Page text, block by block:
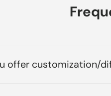
offer customization/